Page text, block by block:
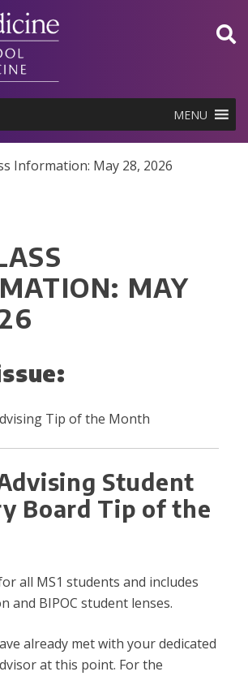
MENU
Information: May 28, 2026
MAY
Tip of the Month
Student
Board Tip of the
all MS1 students and includes
and BIPOC student lenses.
already met with your dedicated
at this point. For the